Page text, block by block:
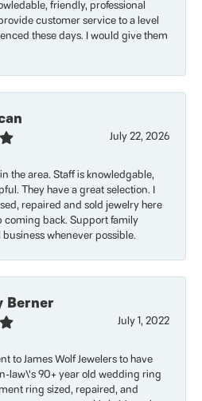
friendly, professional
customer service to a level
these days. I would give them
July 22, 2026
the area. Staff is knowledgable,
They have a great selection. I
repaired and sold jewelry here
coming back. Support family
whenever possible.
Berner
July 1, 2022
to James Wolf Jewelers to have
law\'s 90+ year old wedding ring
ring sized, repaired, and